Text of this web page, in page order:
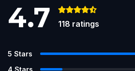
4.7 118 ratings
5 Stars
4 Stars